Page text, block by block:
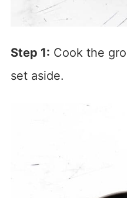
Step 1: Cook the
set aside.